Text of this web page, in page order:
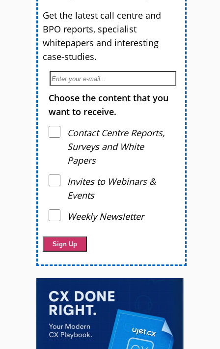
Get the latest call centre and
BPO reports, specialist
whitepapers and interesting
case-studies.
Choose the content that you
want to receive.
Contact Centre Reports,
Surveys and White
Papers
Invites to Webinars &
Events
Weekly Newsletter